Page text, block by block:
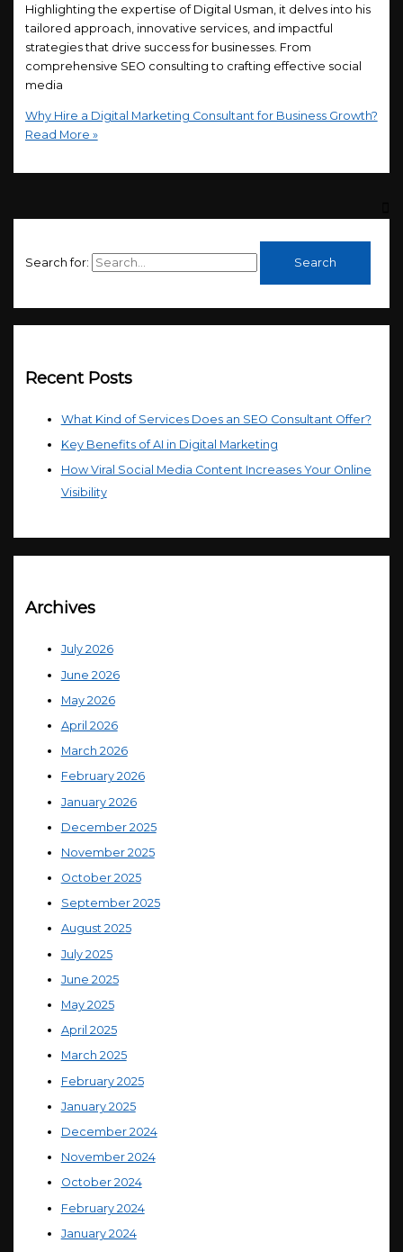
Highlighting the expertise of Digital Usman, it delves into his
tailored approach, innovative services, and impactful
strategies that drive success for businesses. From
comprehensive SEO consulting to crafting effective social
media
Why Hire a Digital Marketing Consultant for Business Growth?
Read More »
Search for:
Recent Posts
What Kind of Services Does an SEO Consultant Offer?
Key Benefits of AI in Digital Marketing
How Viral Social Media Content Increases Your Online
Visibility
Archives
July 2026
June 2026
May 2026
April 2026
March 2026
February 2026
January 2026
December 2025
November 2025
October 2025
September 2025
August 2025
July 2025
June 2025
May 2025
April 2025
March 2025
February 2025
January 2025
December 2024
November 2024
October 2024
February 2024
January 2024